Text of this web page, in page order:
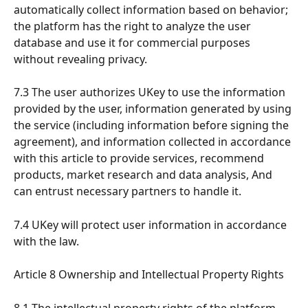
automatically collect information based on behavior;
the platform has the right to analyze the user
database and use it for commercial purposes
without revealing privacy.
7.3 The user authorizes UKey to use the information
provided by the user, information generated by using
the service (including information before signing the
agreement), and information collected in accordance
with this article to provide services, recommend
products, market research and data analysis, And
can entrust necessary partners to handle it.
7.4 UKey will protect user information in accordance
with the law.
Article 8 Ownership and Intellectual Property Rights